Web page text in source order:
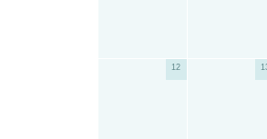
12